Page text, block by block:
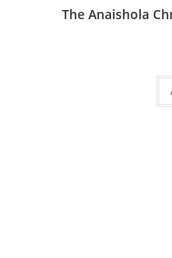
The Anaishola